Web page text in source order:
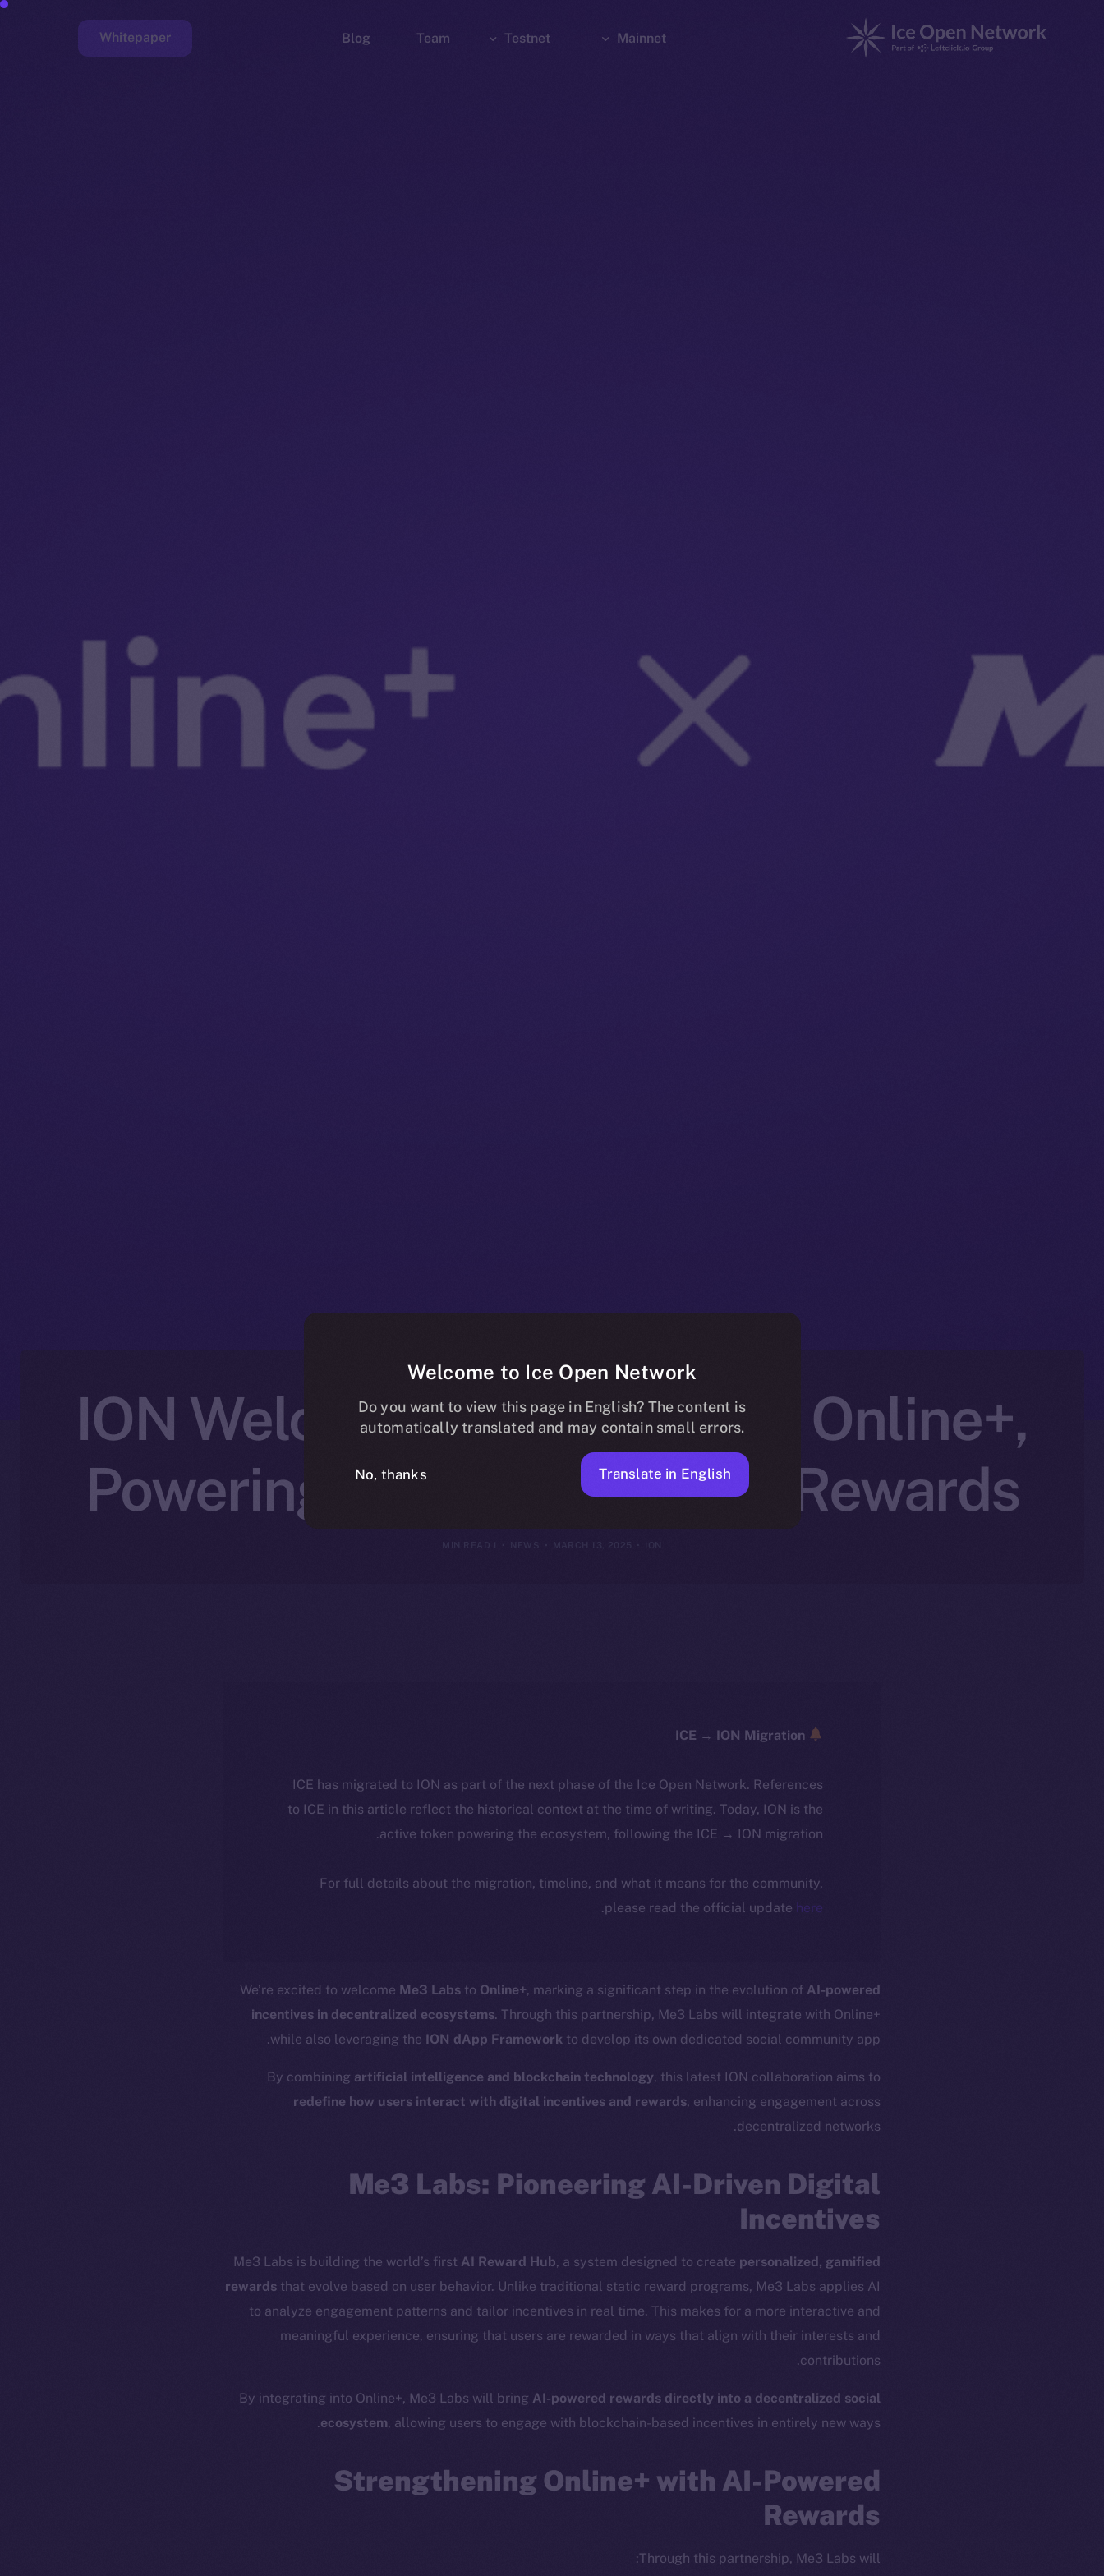
Mainnet
Testnet
Team
Blog
Whitepaper
ION Welcomes Me3 Labs to Online+,
Powering AI-Driven Digital Rewards
MARCH 13, 2025
NEWS
ICE → ION Migration
ICE has migrated to ION as part of the next phase of the Ice Open Network. References
to ICE in this article reflect the historical context at the time of writing. Today, ION is the
active token powering the ecosystem, following the ICE → ION migration.
For full details about the migration, timeline, and what it means for the community,
please read the official update here
.
We’re excited to welcome Me3 Labs to Online+, marking a significant step in the evolution of AI-powered
incentives in decentralized ecosystems. Through this partnership, Me3 Labs will integrate with Online+
while also leveraging the ION dApp Framework to develop its own dedicated social community app.
By combining artificial intelligence and blockchain technology, this latest ION collaboration aims to
redefine how users interact with digital incentives and rewards, enhancing engagement across
decentralized networks.
Me3 Labs: Pioneering AI-Driven Digital
Incentives
Me3 Labs is building the world’s first AI Reward Hub, a system designed to create personalized, gamified
rewards that evolve based on user behavior. Unlike traditional static reward programs, Me3 Labs applies AI
to analyze engagement patterns and tailor incentives in real time. This makes for a more interactive and
meaningful experience, ensuring that users are rewarded in ways that align with their interests and
contributions.
By integrating into Online+, Me3 Labs will bring AI-powered rewards directly into a decentralized social
ecosystem, allowing users to engage with blockchain-based incentives in entirely new ways.
Strengthening Online+ with AI-Powered
Rewards
Through this partnership, Me3 Labs will:
The new online is
on-chain
Social
Telegram
Facebook
Ecosystem
Startup Program
Team
Resources
Welcome to Ice Open Network
Do you want to view this page in English? The content is
automatically translated and may contain small errors.
No, thanks Translate in English